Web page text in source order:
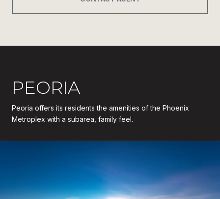
PEORIA
Peoria offers its residents the amenities of the Phoenix
Metroplex with a subarea, family feel.